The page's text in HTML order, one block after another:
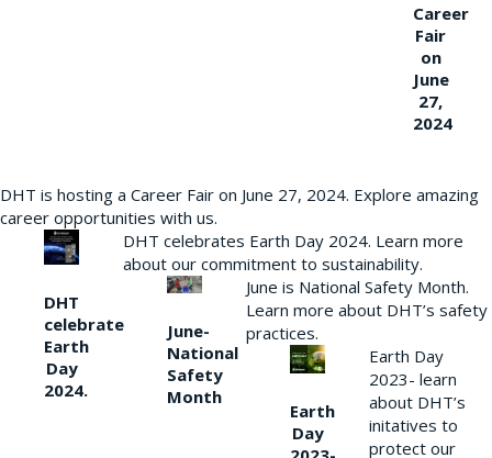
Career
Fair
on
June
27,
2024
DHT is hosting a Career Fair on June 27, 2024. Explore amazing
career opportunities with us.
DHT
celebrate
Earth
Day
2024.
DHT celebrates Earth Day 2024. Learn more
about our commitment to sustainability.
June-
National
Safety
Month
June is National Safety Month.
Learn more about DHT’s safety
practices.
Earth
Day
Earth Day
2023- learn
about DHT’s
initatives to
protect our